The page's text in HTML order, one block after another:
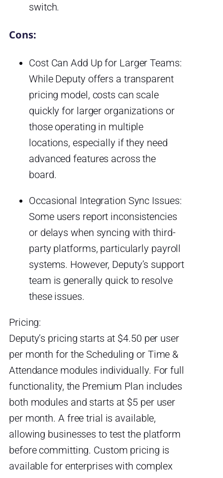
switch.
Cons:
Cost Can Add Up for Larger Teams:
While Deputy offers a transparent
pricing model, costs can scale
quickly for larger organizations or
those operating in multiple
locations, especially if they need
advanced features across the
board.
Occasional Integration Sync Issues:
Some users report inconsistencies
or delays when syncing with third-
party platforms, particularly payroll
systems. However, Deputy’s support
team is generally quick to resolve
these issues.
Pricing:
Deputy’s pricing starts at $4.50 per user
per month for the Scheduling or Time &
Attendance modules individually. For full
functionality, the Premium Plan includes
both modules and starts at $5 per user
per month. A free trial is available,
allowing businesses to test the platform
before committing. Custom pricing is
available for enterprises with complex